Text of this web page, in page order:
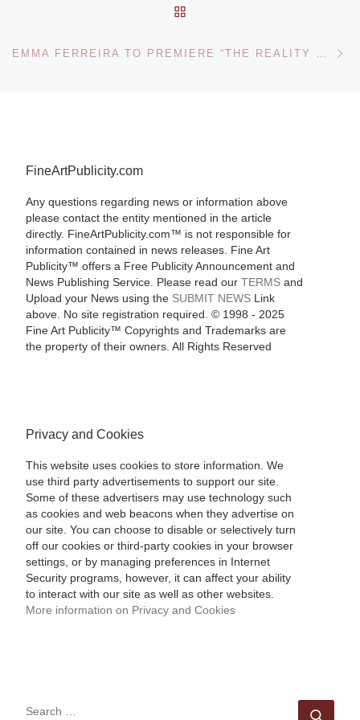
FineArtPublicity.com
Any questions regarding news or information above
please contact the entity mentioned in the article
directly. FineArtPublicity.com™ is not responsible for
information contained in news releases. Fine Art
Publicity™ offers a Free Publicity Announcement and
News Publishing Service. Please read our TERMSand
Upload your News using the SUBMIT NEWSLink
above. No site registration required. © 1998 - 2025
Fine Art Publicity™ Copyrights and Trademarks are
the property of their owners. All Rights Reserved
Privacy and Cookies
This website uses cookies to store information. We
use third party advertisements to support our site.
Some of these advertisers may use technology such
as cookies and web beacons when they advertise on
our site. You can choose to disable or selectively turn
off our cookies or third-party cookies in your browser
settings, or by managing preferences in Internet
Security programs, however, it can affect your ability
to interact with our site as well as other websites.
More information on Privacy and Cookies
SEARCH